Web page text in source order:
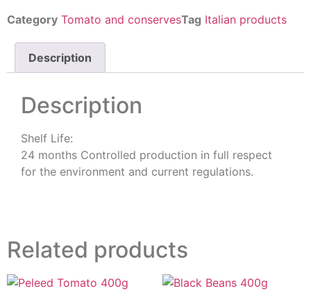
Category Tomato and conservesTag Italian products
Description
Description
Shelf Life:
24 months Controlled production in full respect
for the environment and current regulations.
Related products